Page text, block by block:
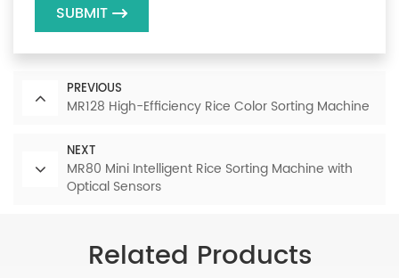
SUBMIT
PREVIOUS
MR128 High-Efficiency Rice Color Sorting Machine
NEXT
MR80 Mini Intelligent Rice Sorting Machine with
Optical Sensors
Related Products